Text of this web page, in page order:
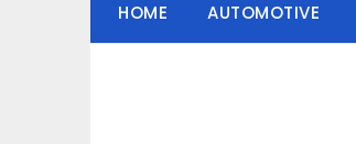
HOME AUTOMOTIVE